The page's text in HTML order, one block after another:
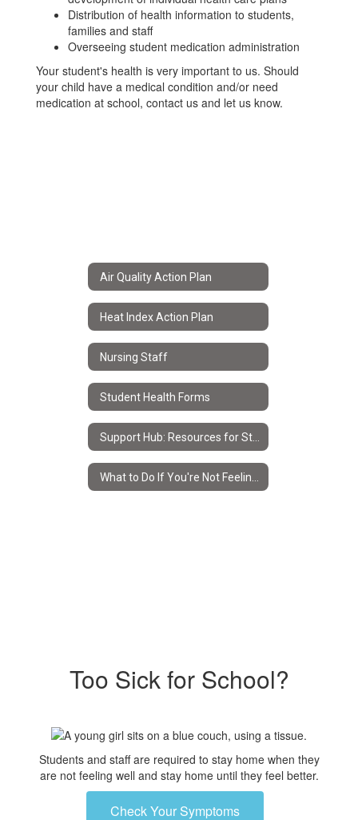
Distribution of health information to students,
families and staff
Overseeing student medication administration
Your student's health is very important to us. Should
your child have a medical condition and/or need
medication at school, contact us and let us know.
Air Quality Action Plan
Heat Index Action Plan
Nursing Staff
Student Health Forms
Too Sick for School?
Students and staff are required to stay home when they
are not feeling well and stay home until they feel better.
Check Your Symptoms